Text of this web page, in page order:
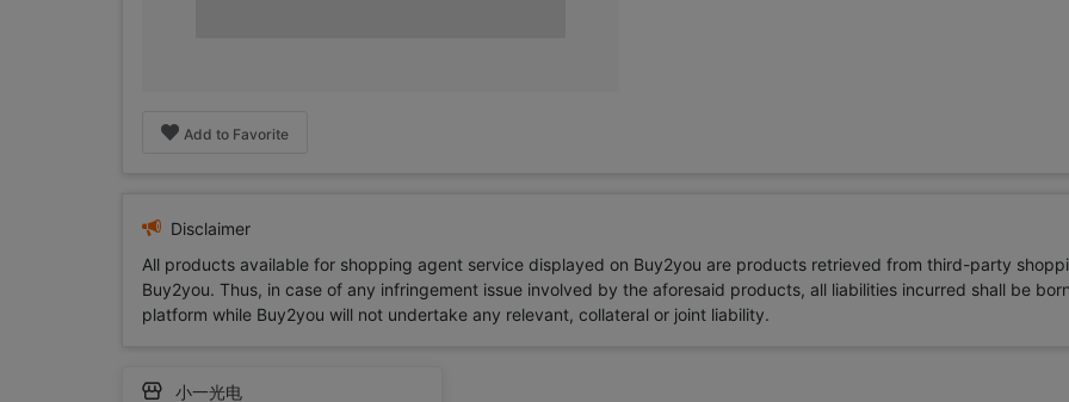
Add to Favorite
Disclaimer
All products available for shopping agent service displayed on Buy2you are products retrieved from third-party
Buy2you. Thus, in case of any infringement issue involved by the aforesaid products, all liabilities incurred shall be
platform while Buy2you will not undertake any relevant, collateral or joint liability.
小一光电